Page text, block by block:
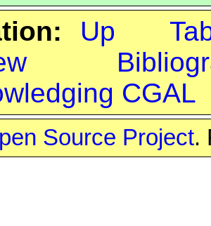
Up
CGAL
Source Project.